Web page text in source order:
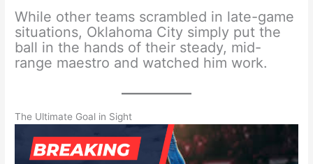
While other teams scrambled in late-game
situations, Oklahoma City simply put the
ball in the hands of their steady, mid-
range maestro and watched him work.
The Ultimate Goal in Sight